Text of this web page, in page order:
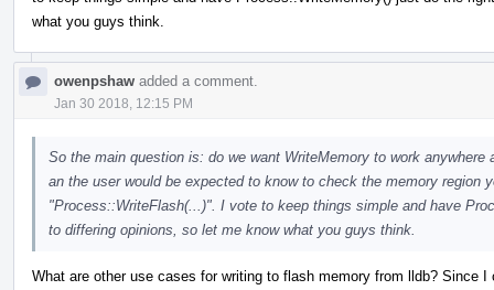
what you guys think.
owenpshaw added a comment.
Jan 30 2018, 12:15 PM
So the main question is: do we want WriteMemory to work
an the user would be expected to know to check the memory region
"Process::WriteFlash(...)". I vote to keep things simple and have
to differing opinions, so let me know what you guys think.
What are other use cases for writing to flash memory from lldb? Since